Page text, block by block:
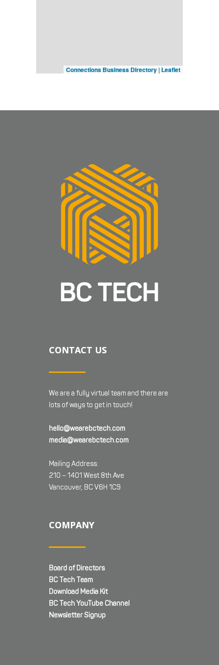
Connections Business Directory | Leaflet
CONTACT US
We are a fully virtual team and there are
lots of ways to get in touch!
hello@wearebctech.com
media@wearebctech.com
Mailing Address:
210 – 1401 West 8th Ave
Vancouver, BC V6H 1C9
COMPANY
Board of Directors
BC Tech Team
Download Media Kit
BC Tech YouTube Channel
Newsletter Signup